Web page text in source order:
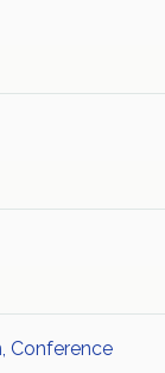
Conference